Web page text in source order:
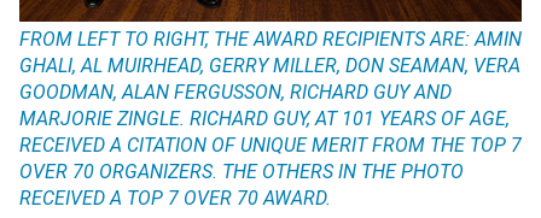
FROM LEFT TO RIGHT, THE AWARD RECIPIENTS ARE: AMIN
GHALI, AL MUIRHEAD, GERRY MILLER, DON SEAMAN, VERA
GOODMAN, ALAN FERGUSSON, RICHARD GUY AND
MARJORIE ZINGLE. RICHARD GUY, AT 101 YEARS OF AGE,
RECEIVED A CITATION OF UNIQUE MERIT FROM THE TOP 7
OVER 70 ORGANIZERS. THE OTHERS IN THE PHOTO
RECEIVED A TOP 7 OVER 70 AWARD.